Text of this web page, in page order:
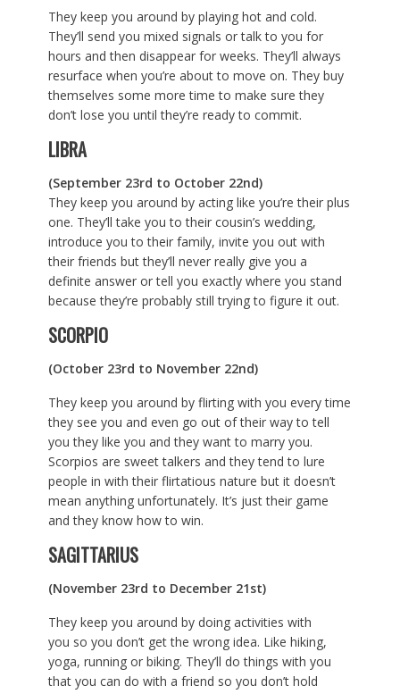
They keep you around by playing hot and cold.
They’ll send you mixed signals or talk to you for
hours and then disappear for weeks. They’ll always
resurface when you’re about to move on. They buy
themselves some more time to make sure they
don’t lose you until they’re ready to commit.
LIBRA
(September 23rd to October 22nd)
They keep you around by acting like you’re their plus
one. They’ll take you to their cousin’s wedding,
introduce you to their family, invite you out with
their friends but they’ll never really give you a
definite answer or tell you exactly where you stand
because they’re probably still trying to figure it out.
SCORPIO
(October 23rd to November 22nd)
They keep you around by flirting with you every time
they see you and even go out of their way to tell
you they like you and they want to marry you.
Scorpios are sweet talkers and they tend to lure
people in with their flirtatious nature but it doesn’t
mean anything unfortunately. It’s just their game
and they know how to win.
SAGITTARIUS
(November 23rd to December 21st)
They keep you around by doing activities with
you so you don’t get the wrong idea. Like hiking,
yoga, running or biking. They’ll do things with you
that you can do with a friend so you don’t hold